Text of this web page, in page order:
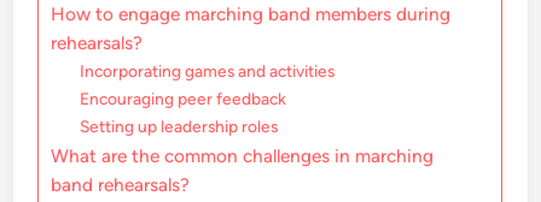
How to engage marching band members during
rehearsals?
Incorporating games and activities
Encouraging peer feedback
Setting up leadership roles
What are the common challenges in marching
band rehearsals?